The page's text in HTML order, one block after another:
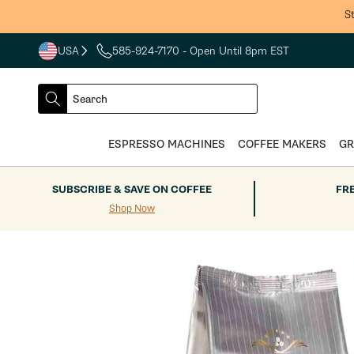
USA
COUNTRY
DROPDOWN
585-924-7170 - Open Until 8pm EST
SEARCH
Search
ESPRESSO MACHINES COFFEE MAKERS
SUBSCRIBE & SAVE ON COFFEE
Shop Now